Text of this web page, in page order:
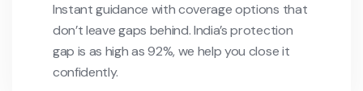
Instant guidance with coverage options that
don’t leave gaps behind. India’s protection
gap is as high as 92%, we help you close it
confidently.